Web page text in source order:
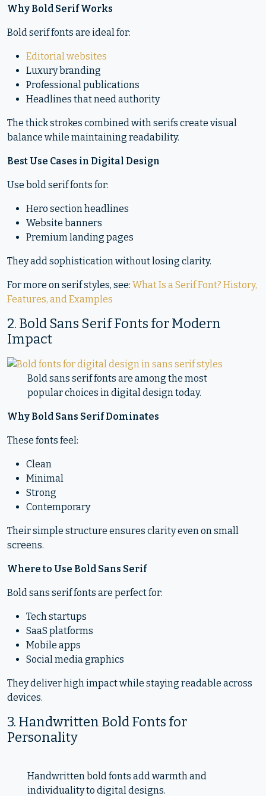
Why Bold Serif Works
Bold serif fonts are ideal for:
Editorial websites
Luxury branding
Professional publications
Headlines that need authority
The thick strokes combined with serifs create visual
balance while maintaining readability.
Best Use Cases in Digital Design
Use bold serif fonts for:
Hero section headlines
Website banners
Premium landing pages
They add sophistication without losing clarity.
For more on serif styles, see: What Is a Serif Font? History,
Features, and Examples
2. Bold Sans Serif Fonts for Modern
Impact
Bold sans serif fonts are among the most
popular choices in digital design today.
Why Bold Sans Serif Dominates
These fonts feel:
Clean
Minimal
Strong
Contemporary
Their simple structure ensures clarity even on small
screens.
Where to Use Bold Sans Serif
Bold sans serif fonts are perfect for:
Tech startups
SaaS platforms
Mobile apps
Social media graphics
They deliver high impact while staying readable across
devices.
3. Handwritten Bold Fonts for
Personality
Handwritten bold fonts add warmth and
individuality to digital designs.